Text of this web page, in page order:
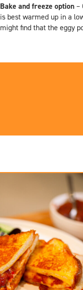
Bake and freeze option–
is best warmed up in a
might find that the eggy